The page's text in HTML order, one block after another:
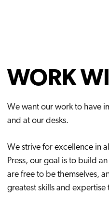
WORK
We want our work to have
and at our desks.
We strive for excellence in
Press, our goal is to build
are free to be themselves,
greatest skills and